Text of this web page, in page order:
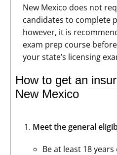
New Mexico does not
candidates to complete
however, it is
exam prep course
your state’s licensing
How to get an
New Mexico
Meet the general
Be at least 18 years